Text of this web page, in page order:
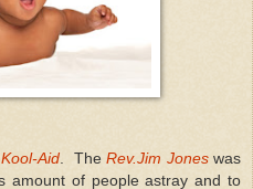
Kool-Aid. TheRev.Jim Joneswas
amount of people astray and to